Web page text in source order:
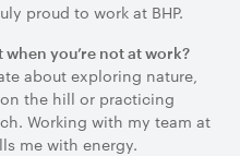
proud to work at BHP.
you’re not at work?
about exploring nature,
the hill or practicing
Working with my team at
me with energy.